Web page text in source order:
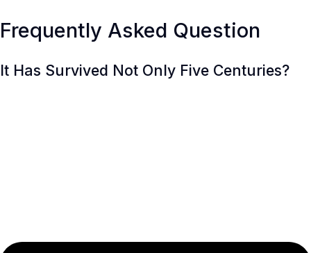
Frequently Asked Question
It Has Survived Not Only Five Centuries?